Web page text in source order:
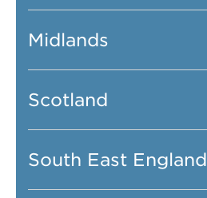
Midlands
Scotland
South East England